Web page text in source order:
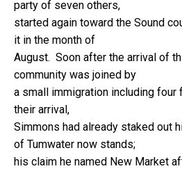
party of seven others,
started again toward the Sound
it in the month of
August. Soon after the arrival of
community was joined by
a small immigration including
their arrival,
Simmons had already staked out
of Tumwater now stands;
his claim he named New Market